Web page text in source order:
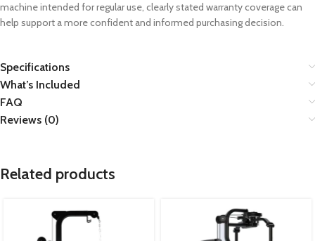
machine intended for regular use, clearly stated warranty coverage can
help support a more confident and informed purchasing decision.
Specifications
What’s Included
FAQ
Reviews (0)
Related products